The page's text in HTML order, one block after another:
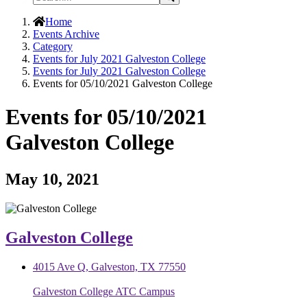
the
SiteHome
Events Archive
Category
Events for July 2021 Galveston College
Events for July 2021 Galveston College
Events for 05/10/2021 Galveston College
Events for 05/10/2021
Galveston College
May 10, 2021
Galveston College
4015 Ave Q, Galveston, TX 77550
Galveston College ATC Campus